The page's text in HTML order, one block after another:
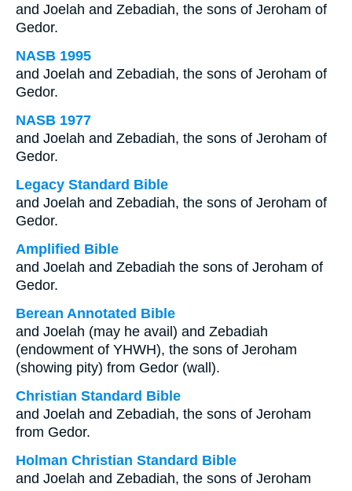
and Joelah and Zebadiah, the sons of Jeroham of
Gedor.
NASB 1995
and Joelah and Zebadiah, the sons of Jeroham of
Gedor.
NASB 1977
and Joelah and Zebadiah, the sons of Jeroham of
Gedor.
Legacy Standard Bible
and Joelah and Zebadiah, the sons of Jeroham of
Gedor.
Amplified Bible
and Joelah and Zebadiah the sons of Jeroham of
Gedor.
Berean Annotated Bible
and Joelah (may he avail) and Zebadiah
(endowment of YHWH), the sons of Jeroham
(showing pity) from Gedor (wall).
Christian Standard Bible
and Joelah and Zebadiah, the sons of Jeroham
from Gedor.
Holman Christian Standard Bible
and Joelah and Zebadiah, the sons of Jeroham